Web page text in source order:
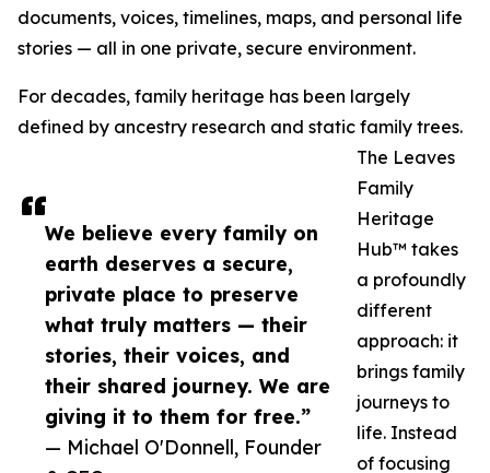
We believe every family on
earth deserves a secure,
private place to preserve
what truly matters — their
stories, their voices, and
their shared journey. We are
giving it to them for free.”
— Michael O'Donnell, Founder
documents, voices, timelines, maps, and personal life
stories — all in one private, secure environment.
For decades, family heritage has been largely
defined by ancestry research and static family trees.
The Leaves
Family
Heritage
Hub™ takes
a profoundly
different
approach: it
brings family
journeys to
life. Instead
of focusing